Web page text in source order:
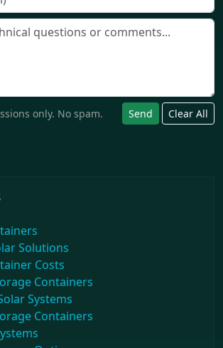
only. No spam. Send Clear All
Solutions
Costs
Containers
Systems
Containers